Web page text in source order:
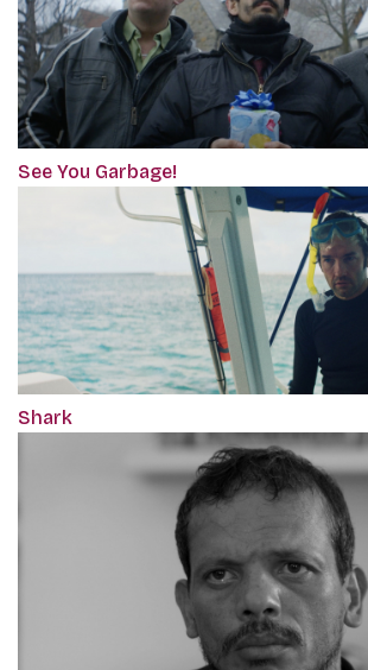
See You Garbage!
Shark